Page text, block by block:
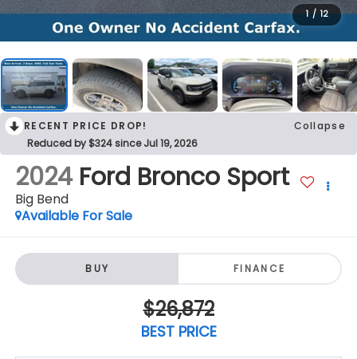
1 / 12
RECENT PRICE DROP!
Collapse
Reduced by $324 since Jul 19, 2026
2024 Ford Bronco Sport
Big Bend
Available For Sale
BUY FINANCE
$26,872
BEST PRICE